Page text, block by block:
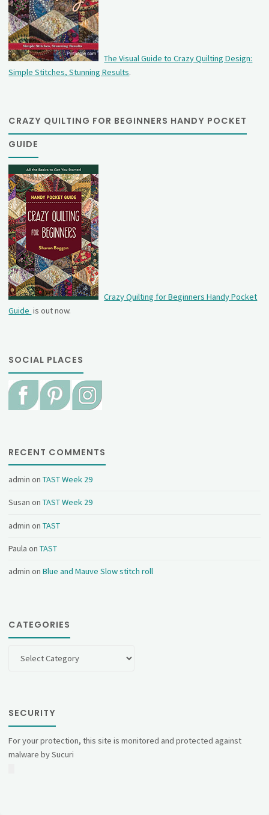
The Visual Guide to Crazy Quilting Design:
Simple Stitches, Stunning Results.
CRAZY QUILTING FOR BEGINNERS HANDY POCKET
GUIDE
Crazy Quilting for Beginners Handy Pocket
Guide is out now.
SOCIAL PLACES
RECENT COMMENTS
admin onTAST Week 29
Susan onTAST Week 29
admin onTAST
Paula onTAST
admin onBlue and Mauve Slow stitch roll
CATEGORIES
SECURITY
For your protection, this site is monitored and protected against
malware by Sucuri